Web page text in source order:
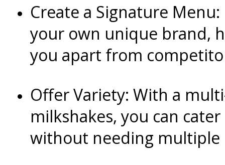
Create a Signature
your own unique brand,
you apart from
Offer Variety: With a
milkshakes, you can
without needing multiple